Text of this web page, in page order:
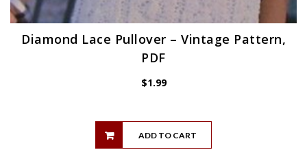
Diamond Lace Pullover – Vintage Pattern,
PDF
$1.99
ADD TO CART